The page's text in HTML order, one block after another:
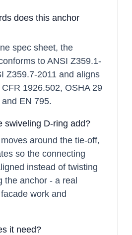
does this anchor
spec sheet, the
to ANSI Z359.1-
Z359.7-2011 and aligns
1926.502, OSHA 29
EN 795.
swiveling D-ring add?
around the tie-off,
so the connecting
instead of twisting
the anchor - a real
work and
it need?